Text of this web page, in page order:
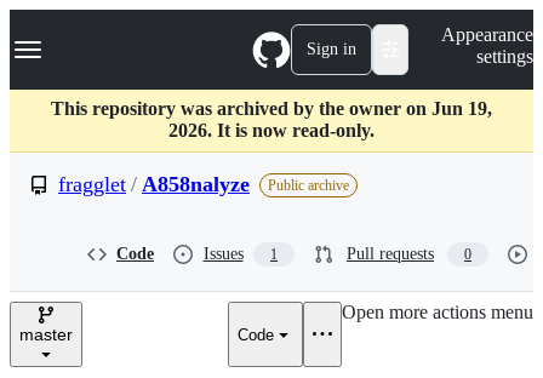
k
p
c
Navigation Menu Sign in
Appearance
settings
This repository was archived by the owner on Jun 19,
2026. It is now read-only.
fragglet / A858nalyze Public archive
Code Issues 1 Pull requests 0
master Code
Open more actions menu